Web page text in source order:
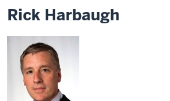
Rick Harbaugh